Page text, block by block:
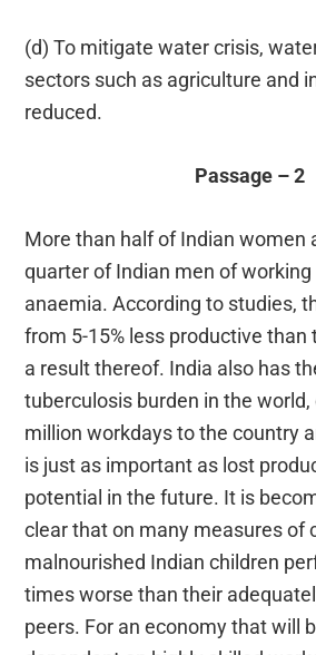
(d) To mitigate water crisis,
sectors such as agriculture and
reduced.
Passage – 2
More than half of Indian women
quarter of Indian men of
anaemia. According to studies,
from 5-15% less productive than
a result thereof. India also has
tuberculosis burden in the world,
million workdays to the country
is just as important as lost
potential in the future. It is
clear that on many measures of
malnourished Indian children
times worse than their
peers. For an economy that will